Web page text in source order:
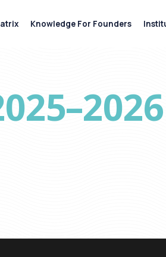
Knowledge For Founders